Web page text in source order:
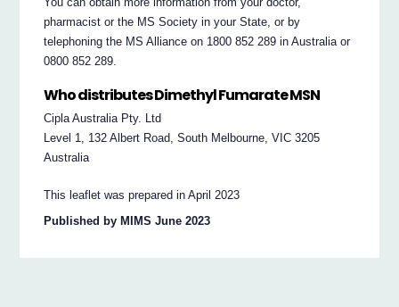
pharmacist or the MS Society in your State, or by
telephoning the MS Alliance on 1800 852 289 in Australia or
0800 852 289.
Who distributes Dimethyl Fumarate MSN
Cipla Australia Pty. Ltd
Level 1, 132 Albert Road, South Melbourne, VIC 3205
Australia
This leaflet was prepared in April 2023
Published by MIMS June 2023